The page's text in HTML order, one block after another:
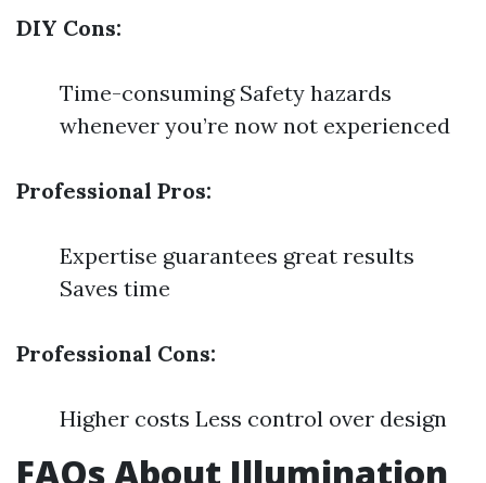
DIY Cons:
Time-consuming Safety hazards
whenever you’re now not experienced
Professional Pros:
Expertise guarantees great results
Saves time
Professional Cons:
Higher costs Less control over design
FAQs About Illumination